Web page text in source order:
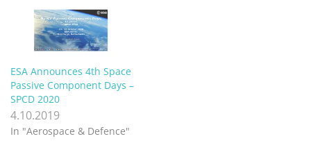
ESA Announces 4th Space
Passive Component Days –
SPCD 2020
4.10.2019
In "Aerospace & Defence"